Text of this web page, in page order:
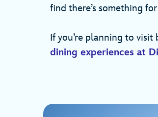
find there’s something
If you’re planning to
dining experiences at